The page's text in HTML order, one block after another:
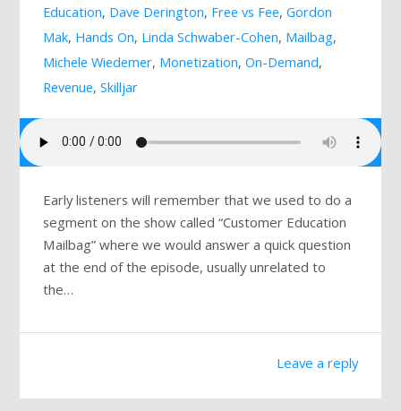
Mailing List
Education, Dave Derington, Free vs Fee,Gordon
Mak, Hands On, Linda Schwaber-Cohen, Mailbag,
Michele Wiedemer, Monetization,On-Demand,
Revenue,Skilljar
Early listeners will remember that we used to do a
segment on the show called “Customer Education
Mailbag” where we would answer a quick question
at the end of the episode, usually unrelated to
the…
Leave a reply